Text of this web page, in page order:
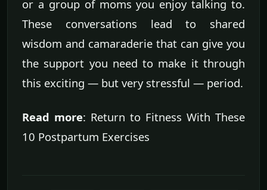
or a group of moms you enjoy talking to.
These conversations lead to shared
wisdom and camaraderie that can give you
the support you need to make it through
this exciting — but very stressful — period.
Read more: Return to Fitness With These
10 Postpartum Exercises